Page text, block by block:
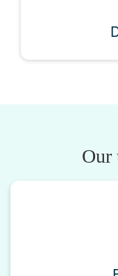
Our